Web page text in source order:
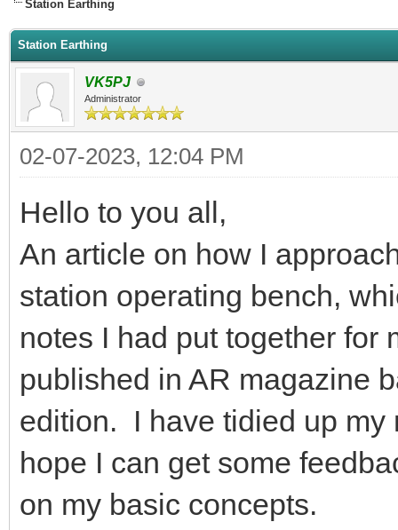
Station Earthing
Station Earthing
VK5PJ
Administrator
02-07-2023, 12:04 PM
Hello to you all,
An article on how I
station operating bench,
notes I had put together for
published in AR magazine
edition. I have tidied up my
hope I can get some
on my basic concepts.